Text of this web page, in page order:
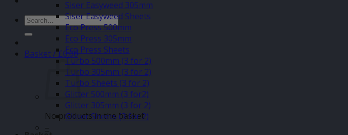
Search
for:
Basket /£0.00
No products in the basket.
Siser Easyweed 305mm
Siser Easyweed Sheets
Eco Press 500mm
Eco Press 305mm
Eco Press Sheets
Turbo 500mm (3 for 2)
Turbo 305mm (3 for 2)
Turbo Sheets (3 for 2)
Glitter 500mm (3 for2)
Glitter 305mm (3 for 2)
Glitter Sheets (3 for 2)
–